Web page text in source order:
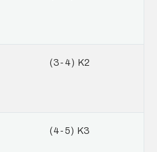
(3-4) K2
(4-5) K3